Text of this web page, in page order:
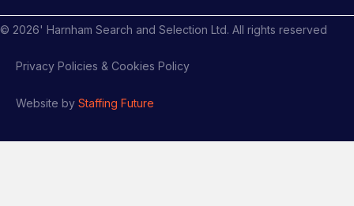
© 2026' Harnham Search and Selection Ltd. All rights reserved
Privacy Policies & Cookies Policy
Website by Staffing Future